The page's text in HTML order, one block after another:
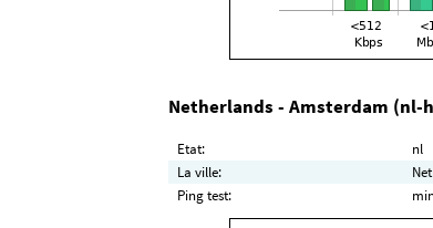
Netherlands - Amsterdam
Etat:
nl
La ville:
Ping test: